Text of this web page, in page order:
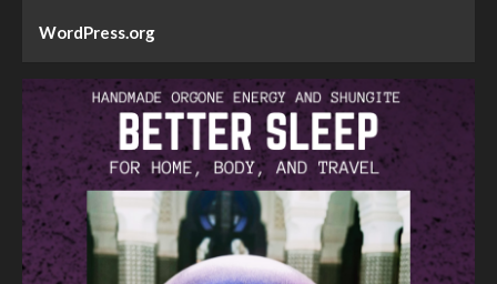
WordPress.org